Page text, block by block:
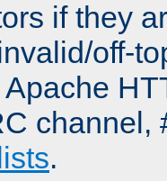
if they
off-
channel,
.